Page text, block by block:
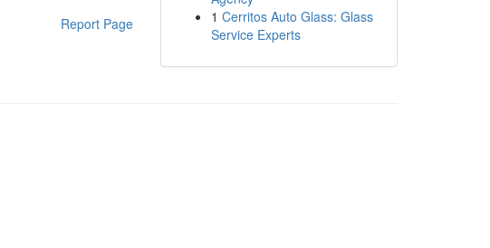
Report Page
1 Cerritos Auto Glass: Glass
Service Experts